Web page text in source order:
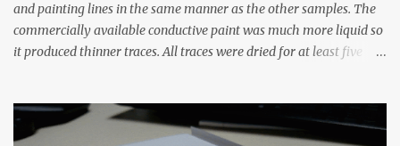
and painting lines in the same manner as the other samples. The
commercially available conductive paint was much more liquid so
it produced thinner traces. All traces were dried for at least five
width probes. Close-up pictures were taken of each sample using a
macro lens. The lens has a very shallow depth of field which is not